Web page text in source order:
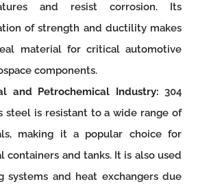
and resist corrosion. Its
of strength and ductility makes
material for critical automotive
components.
and Petrochemical Industry: 304
steel is resistant to a wide range of
making it a popular choice for
containers and tanks. It is also used
systems and heat exchangers due